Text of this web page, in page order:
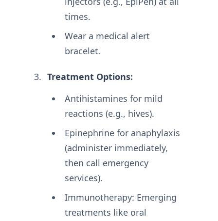
times.
Wear a medical alert
bracelet.
Treatment Options:
Antihistamines for mild
reactions (e.g., hives).
Epinephrine for anaphylaxis
(administer immediately,
then call emergency
services).
Immunotherapy: Emerging
treatments like oral